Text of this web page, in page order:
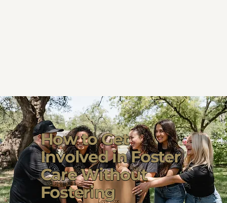
How to Get
Involved in Foster
Care Without
Fostering